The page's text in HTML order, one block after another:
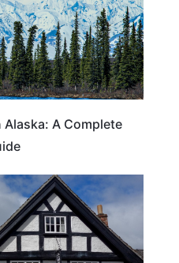
Alaska: A Complete